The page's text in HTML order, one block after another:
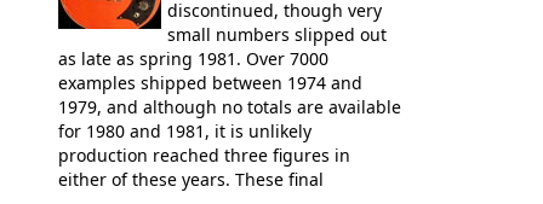
Epiphone line was somewhat upgraded,
with inlaid logos and a 2x2 peghead
configuration. Over the course of the 70s,
the Japanese output improved
dramatically, and in many ways these
early 70s models are a low point for the
brand. Having said this, there are a lot
worse guitars out there, and as well as
discontinued, though very
small numbers slipped out
as late as spring 1981. Over 7000
examples shipped between 1974 and
1979, and although no totals are available
for 1980 and 1981, it is unlikely
production reached three figures in
either of these years. These final